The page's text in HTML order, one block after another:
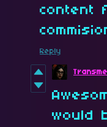
content
Reply
would